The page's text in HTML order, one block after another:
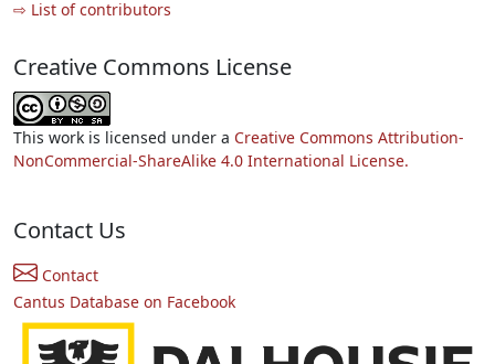
⇨ List of contributors
Creative Commons License
This work is licensed under a Creative Commons Attribution-
NonCommercial-ShareAlike 4.0 International License.
Contact Us
Contact
Cantus Database on Facebook